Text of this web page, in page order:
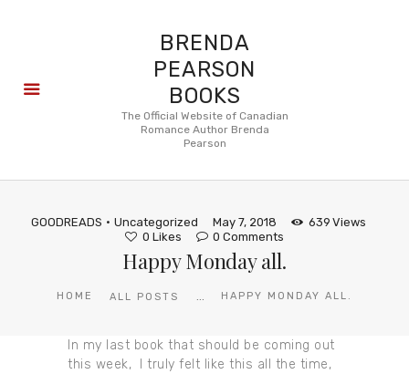
BRENDA
PEARSON
BOOKS
The Official Website of Canadian
Romance Author Brenda
Pearson
GOODREADS Uncategorized May 7, 2018 639 Views
0 Likes 0 Comments
Happy Monday all.
HOME ALL POSTS ... HAPPY MONDAY ALL.
About
Reviews
In my last book that should be coming out
this week, I truly felt like this all the time,